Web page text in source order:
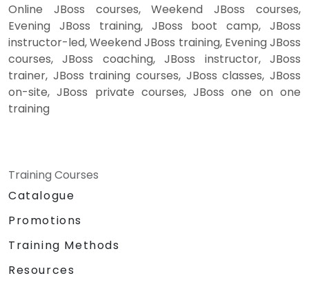
Online JBoss courses, Weekend JBoss courses,
Evening JBoss training, JBoss boot camp, JBoss
instructor-led, Weekend JBoss training, Evening JBoss
courses, JBoss coaching, JBoss instructor, JBoss
trainer, JBoss training courses, JBoss classes, JBoss
on-site, JBoss private courses, JBoss one on one
training
Training Courses
Catalogue
Promotions
Training Methods
Resources